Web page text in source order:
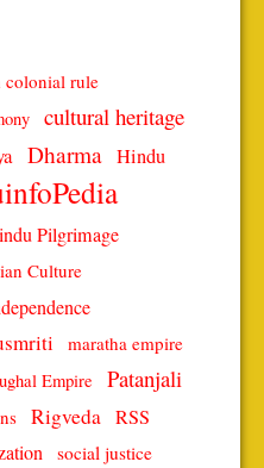
colonial rule
cultural heritage
Dharma Hindu
Pilgrimage
Culture
maratha empire
Empire Patanjali
Rigveda RSS
social justice